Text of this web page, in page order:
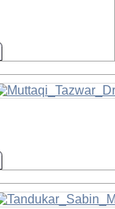
Information
Information